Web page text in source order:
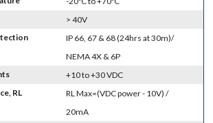
> 40V
IP 66, 67 & 68 (24hrs at 30m)/
NEMA 4X & 6P
+10 to +30 VDC
RL
RL Max=(VDC power - 10V) /
20mA